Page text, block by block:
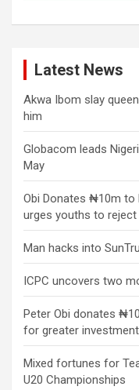
Latest News
Akwa Ibom slay
him
Globacom leads
May
Obi Donates ₦10m to
urges youths to
Man hacks into
ICPC uncovers two
Peter Obi donates
for greater
Mixed fortunes for
U20 Championships